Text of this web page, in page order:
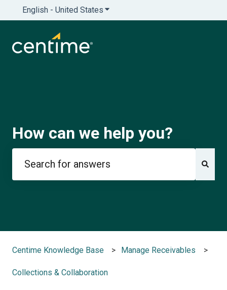
English - United States Show submenu for translations
How can we help you?
Centime Knowledge Base Manage Receivables
Collections & Collaboration